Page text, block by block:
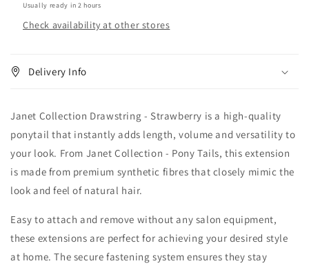
Usually ready in 2 hours
Check availability at other stores
Delivery Info
Janet Collection Drawstring - Strawberry is a high-quality
ponytail that instantly adds length, volume and versatility to
your look. From Janet Collection - Pony Tails, this extension
is made from premium synthetic fibres that closely mimic the
look and feel of natural hair.
Easy to attach and remove without any salon equipment,
these extensions are perfect for achieving your desired style
at home. The secure fastening system ensures they stay